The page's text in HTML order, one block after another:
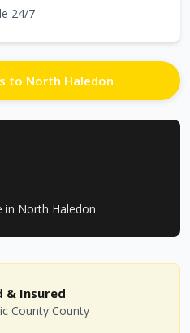
24/7
to North Haledon
in North Haledon
& Insured
County County